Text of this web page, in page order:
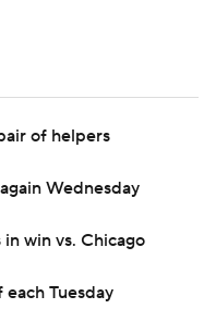
of helpers
Wednesday
win vs. Chicago
Tuesday